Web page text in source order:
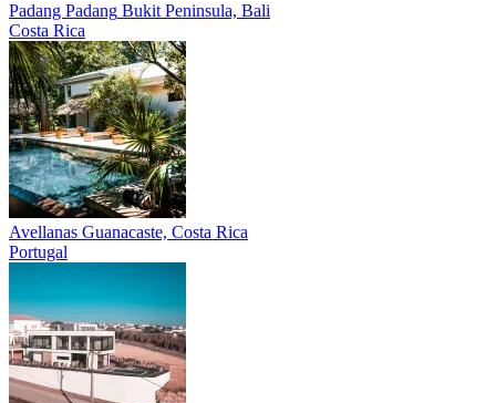
Padang Padang Bukit Peninsula, Bali
Costa Rica
Avellanas Guanacaste, Costa Rica
Portugal